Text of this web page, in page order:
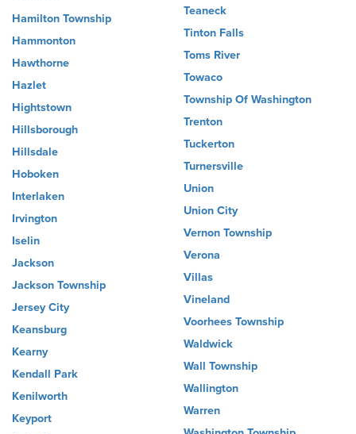
Hamilton Township
Hammonton
Hawthorne
Hazlet
Hightstown
Hillsborough
Hillsdale
Hoboken
Interlaken
Irvington
Iselin
Jackson
Jackson Township
Jersey City
Keansburg
Kearny
Kendall Park
Kenilworth
Keyport
Teaneck
Tinton Falls
Toms River
Towaco
Township Of Washington
Trenton
Tuckerton
Turnersville
Union
Union City
Vernon Township
Verona
Villas
Vineland
Voorhees Township
Waldwick
Wall Township
Wallington
Warren